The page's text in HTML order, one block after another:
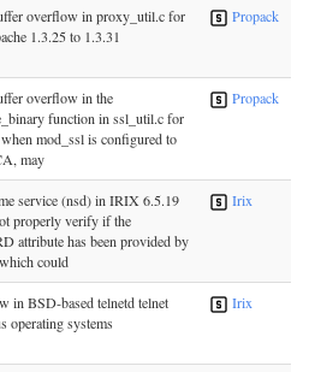
overflow in proxy_util.c for
1.3.25 to 1.3.31
Propack
overflow in the
function in ssl_util.c for
mod_ssl is configured to
may
Propack
service (nsd) in IRIX 6.5.19
properly verify if the
attribute has been provided by
could
Irix
in BSD-based telnetd telnet
operating systems
Irix